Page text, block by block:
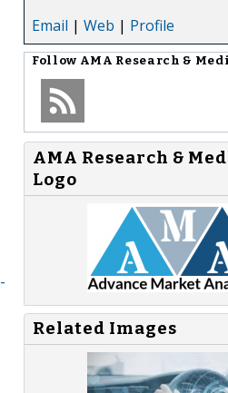
Email | Web | Profile
Follow AMA Research &
AMA Research &
Logo
Related Images